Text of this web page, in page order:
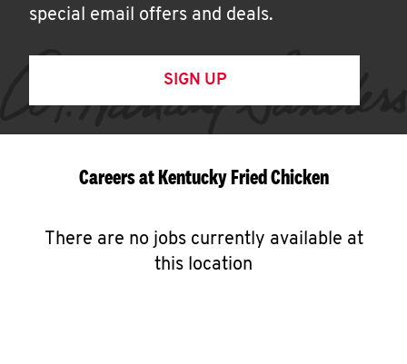
special email offers and deals.
SIGN UP
Careers at Kentucky Fried Chicken
There are no jobs currently available at
this location